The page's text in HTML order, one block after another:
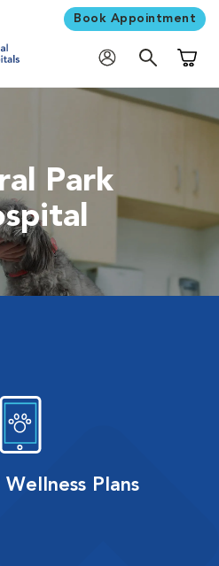
Book Appointment
Park
Wellness Plans